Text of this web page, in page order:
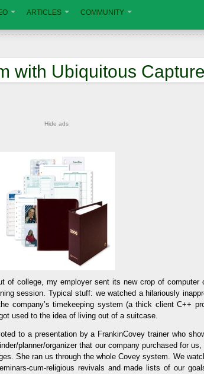
ARTICLES COMMUNITY
with Ubiquitous Capture
Hide ads
of college, my employer sent its new crop of computer
session. Typical stuff: we watched a hilariously
company’s timekeeping system (a thick client C++
used to the idea of living out of a suitcase.
to a presentation by a FrankinCovey trainer who
planner/organizer that our company purchased for
She ran us through the whole Covey system. We
cum-religious revivals and made lists of our